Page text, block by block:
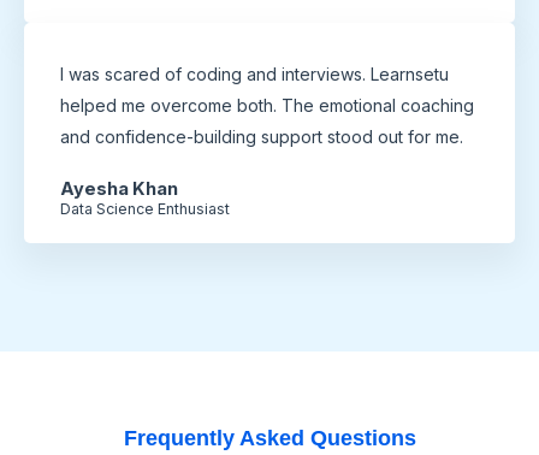
I was scared of coding and interviews. Learnsetu
helped me overcome both. The emotional coaching
and confidence-building support stood out for me.
Ayesha Khan
Data Science Enthusiast
Frequently Asked Questions